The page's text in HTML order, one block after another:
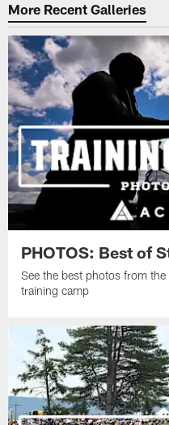
More Recent Galleries
PHOTOS: Best of
See the best photos from
training camp